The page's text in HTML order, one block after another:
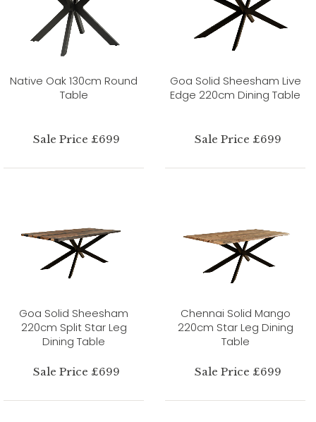
Native Oak 130cm Round
Table
Sale Price £699
Goa Solid Sheesham Live
Edge 220cm Dining Table
Sale Price £699
Goa Solid Sheesham
220cm Split Star Leg
Dining Table
Sale Price £699
Chennai Solid Mango
220cm Star Leg Dining
Table
Sale Price £699